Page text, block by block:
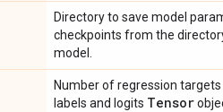
Directory to save model
checkpoints from the
model.
Number of regression
labels and logits Tensor